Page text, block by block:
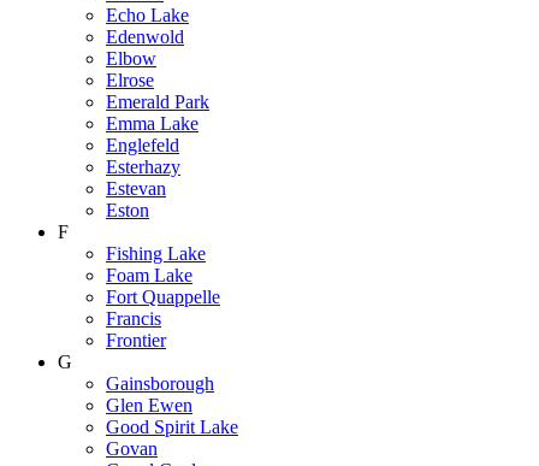
Echo Lake
Edenwold
Elbow
Elrose
Emerald Park
Emma Lake
Englefeld
Esterhazy
Estevan
Eston
F
Fishing Lake
Foam Lake
Fort Quappelle
Francis
Frontier
G
Gainsborough
Glen Ewen
Good Spirit Lake
Govan